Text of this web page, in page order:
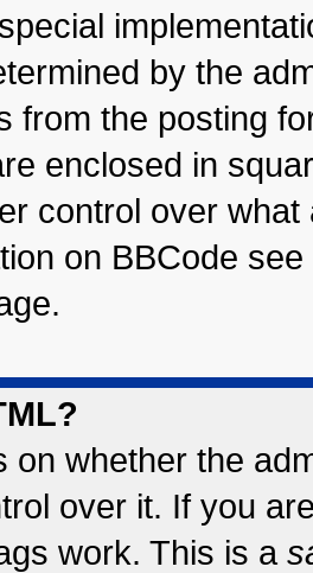
by the
from the posting
enclosed in
control over
on BBCode
on whether the
over it. If you
work. This is a